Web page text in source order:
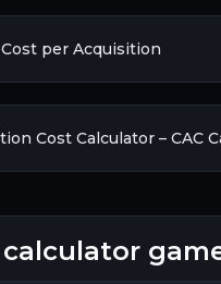
per Acquisition
Cost Calculator – CAC
calculator